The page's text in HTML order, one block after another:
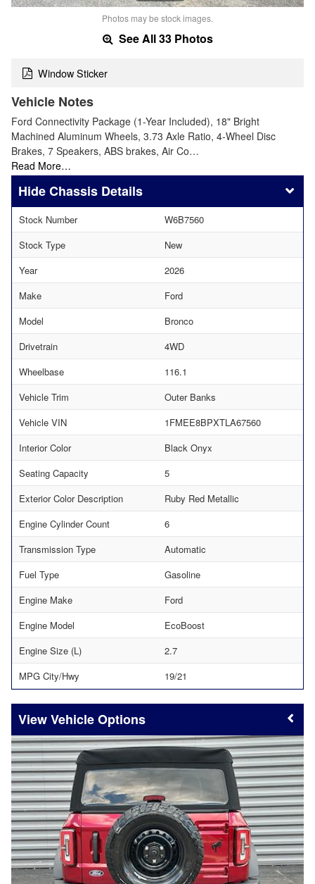
Photos may be stock images.
See All 33 Photos
Window Sticker
Vehicle Notes
Ford Connectivity Package (1-Year Included), 18" Bright
Machined Aluminum Wheels, 3.73 Axle Ratio, 4-Wheel Disc
Brakes, 7 Speakers, ABS brakes, Air Co…
Read More…
Chassis Details
Stock Number
W6B7560
Stock Type
New
Year
2026
Make
Ford
Model
Bronco
Drivetrain
4WD
Wheelbase
116.1
Vehicle Trim
Outer Banks
Vehicle VIN
1FMEE8BPXTLA67560
Interior Color
Black Onyx
Seating Capacity
5
Exterior Color Description
Ruby Red Metallic
Engine Cylinder Count
6
Transmission Type
Automatic
Fuel Type
Gasoline
Engine Make
Ford
Engine Model
EcoBoost
Engine Size (L)
2.7
MPG City/Hwy
19/21
Vehicle Options